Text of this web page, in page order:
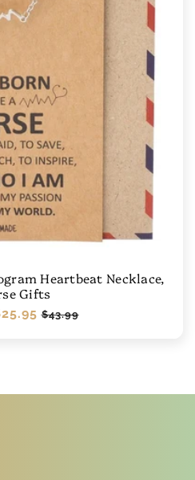
Heartbeat Necklace,
Gifts
Sale
$43.99